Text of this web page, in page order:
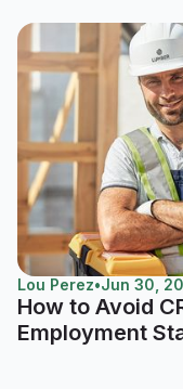
Lou Perez•Jun 30,
How to Avoid
Employment